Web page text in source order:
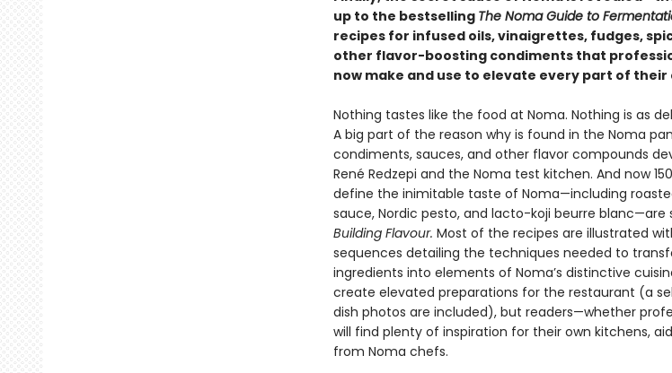
up to the bestselling The Noma Guide to
recipes for infused oils, vinaigrettes, fudges,
other flavor-boosting condiments that
now make and use to elevate every part of their
Nothing tastes like the food at Noma. Nothing is as
A big part of the reason why is found in the Noma
condiments, sauces, and other flavor compounds
René Redzepi and the Noma test kitchen. And now
define the inimitable taste of Noma—including
sauce, Nordic pesto, and lacto-koji beurre blanc—are
Building Flavour. Most of the recipes are illustrated
sequences detailing the techniques needed to
ingredients into elements of Noma’s distinctive
create elevated preparations for the restaurant (a
dish photos are included), but readers—whether
will find plenty of inspiration for their own kitchens,
from Noma chefs.